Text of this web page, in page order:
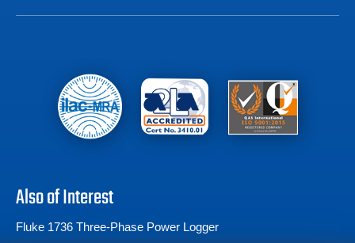
Also of Interest
Fluke 1736 Three-Phase Power Logger